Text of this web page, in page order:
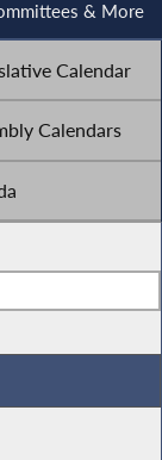
& More
Calendar
Calendars